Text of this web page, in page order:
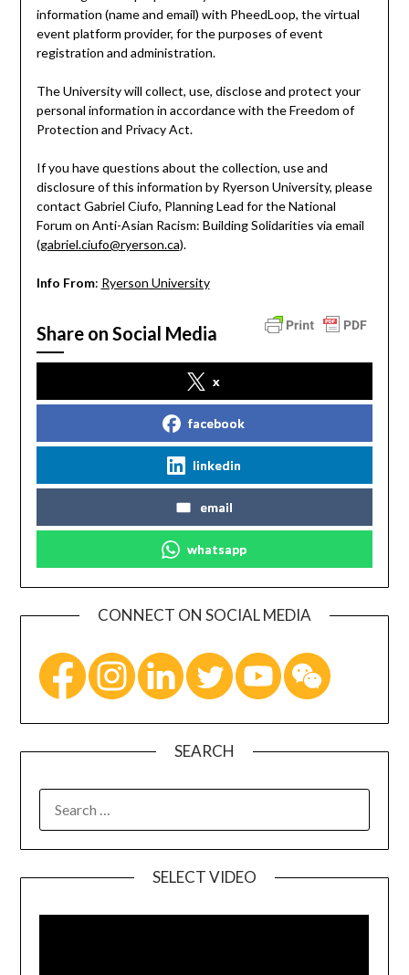
information (name and email) with PheedLoop, the virtual
event platform provider, for the purposes of event
registration and administration.
The University will collect, use, disclose and protect your
personal information in accordance with the Freedom of
Protection and Privacy Act.
If you have questions about the collection, use and
disclosure of this information by Ryerson University, please
contact Gabriel Ciufo, Planning Lead for the National
Forum on Anti-Asian Racism: Building Solidarities via email
(gabriel.ciufo@ryerson.ca).
Info From: Ryerson University
Share on Social Media
x
facebook
linkedin
email
whatsapp
CONNECT ON SOCIAL MEDIA
SEARCH
SELECT VIDEO